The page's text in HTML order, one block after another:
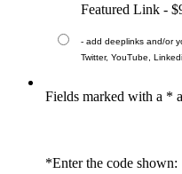
Featured Link -
- add deeplinks and/or
Twitter, YouTube,
Fields marked with a *
*Enter the code shown: